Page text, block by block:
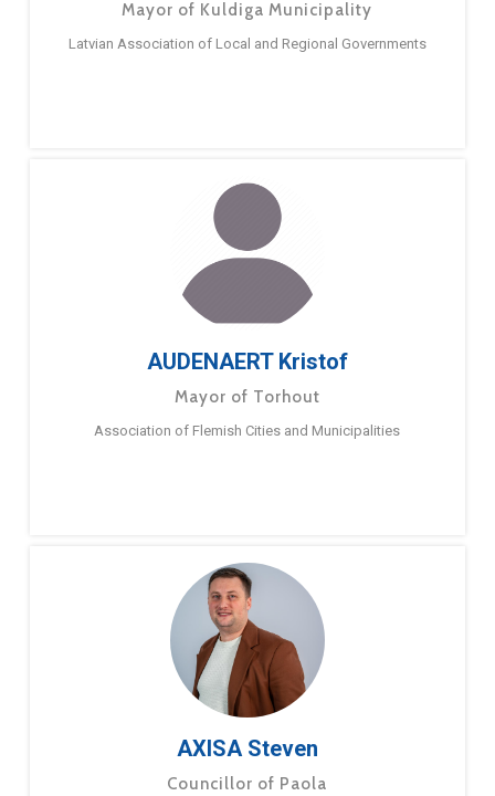
Mayor of Kuldiga Municipality
Latvian Association of Local and Regional Governments
AUDENAERT Kristof
Mayor of Torhout
Association of Flemish Cities and Municipalities
AXISA Steven
Councillor of Paola